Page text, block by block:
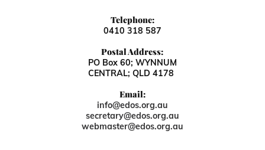
Telephone:
0410 318 587
Postal Address:
PO Box 60; WYNNUM
CENTRAL; QLD 4178
Email:
info@edos.org.au
secretary@edos.org.au
webmaster@edos.org.au